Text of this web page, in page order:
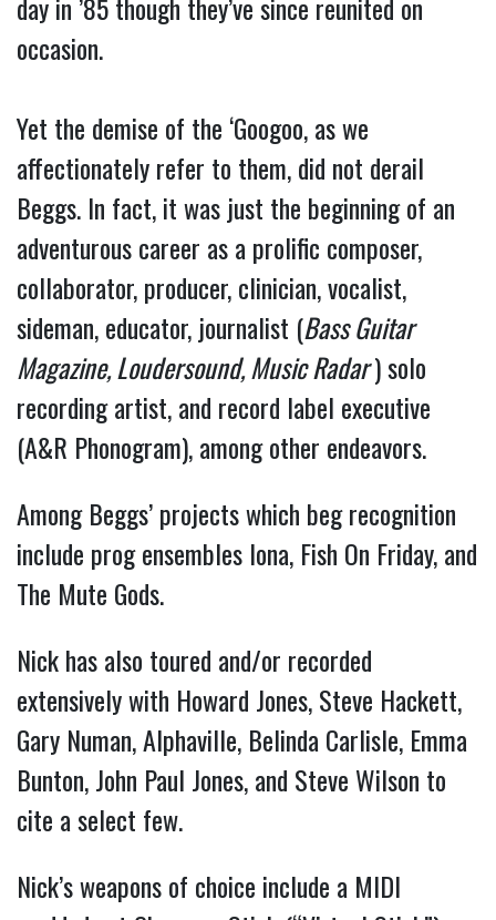
day in ’85 though they’ve since reunited on
occasion.
Yet the demise of the ‘Googoo, as we
affectionately refer to them, did not derail
Beggs. In fact, it was just the beginning of an
adventurous career as a prolific composer,
collaborator, producer, clinician, vocalist,
sideman, educator, journalist (Bass Guitar
Magazine, Loudersound, Music Radar) solo
recording artist, and record label executive
(A&R Phonogram), among other endeavors.
Among Beggs’ projects which beg recognition
include prog ensembles Iona, Fish On Friday, and
The Mute Gods.
Nick has also toured and/or recorded
extensively with Howard Jones, Steve Hackett,
Gary Numan, Alphaville, Belinda Carlisle, Emma
Bunton, John Paul Jones, and Steve Wilson to
cite a select few.
Nick’s weapons of choice include a MIDI